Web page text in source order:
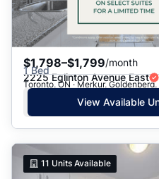
$1,798–$1,799/month
1 Bed
2225 Eglinton Avenue East
View Available
11 Units Available